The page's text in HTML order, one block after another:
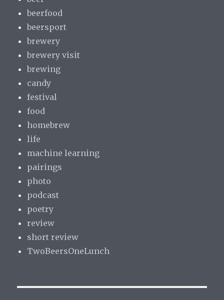
beerfood
beersport
brewery
brewery visit
brewing
candy
festival
food
homebrew
life
machine learning
pairings
photo
podcast
poetry
review
short review
TwoBeersOneLunch